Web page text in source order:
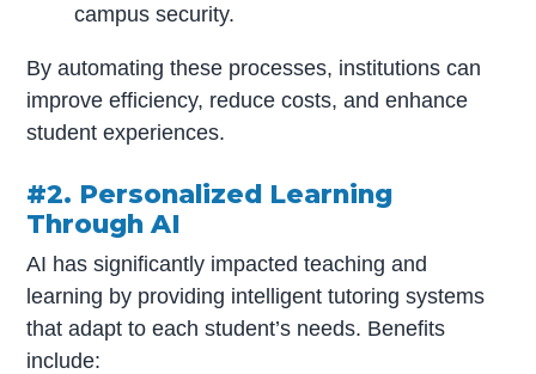
campus security.
By automating these processes, institutions can
improve efficiency, reduce costs, and enhance
student experiences.
#2. Personalized Learning
Through AI
AI has significantly impacted teaching and
learning by providing intelligent tutoring systems
that adapt to each student’s needs. Benefits
include: